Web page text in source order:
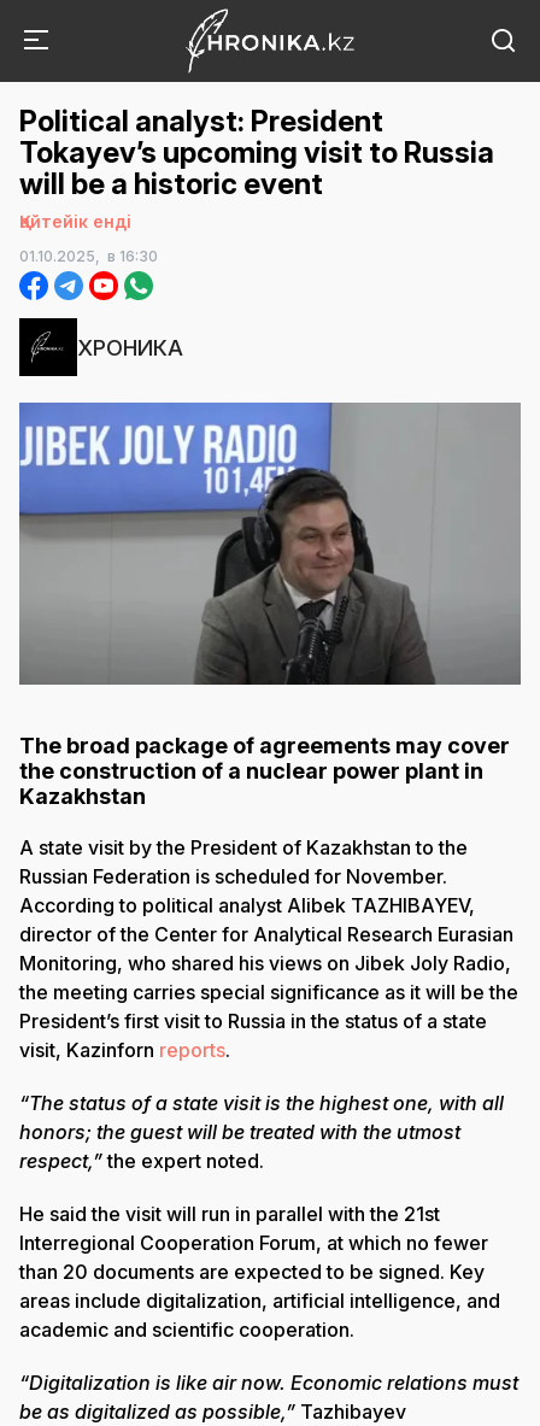
Political analyst: President
Tokayev’s upcoming visit to Russia
will be a historic event
Қайтейік енді
01.10.2025, в 16:30
ХРОНИКА
The broad package of agreements may cover
the construction of a nuclear power plant in
Kazakhstan
A state visit by the President of Kazakhstan to the
Russian Federation is scheduled for November.
According to political analyst Alibek TAZHIBAYEV,
director of the Center for Analytical Research Eurasian
Monitoring, who shared his views on Jibek Joly Radio,
the meeting carries special significance as it will be the
President’s first visit to Russia in the status of a state
visit, Kazinforn reports.
“The status of a state visit is the highest one, with all
honors; the guest will be treated with the utmost
respect,”the expert noted.
He said the visit will run in parallel with the 21st
Interregional Cooperation Forum, at which no fewer
than 20 documents are expected to be signed. Key
areas include digitalization, artificial intelligence, and
academic and scientific cooperation.
“Digitalization is like air now. Economic relations must
be as digitalized as possible,” Tazhibayev